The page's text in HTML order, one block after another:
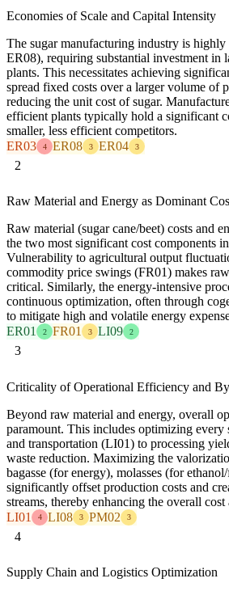
Economies of Scale and Capital Intensity
The sugar manufacturing industry is
ER08), requiring substantial investment in
plants. This necessitates achieving
spread fixed costs over a larger volume of
reducing the unit cost of sugar.
efficient plants typically hold a significant
smaller, less efficient competitors.
ER03
4 ER08 3 ER04 3
2
Raw Material and Energy as Dominant
Raw material (sugar cane/beet) costs and
the two most significant cost components
Vulnerability to agricultural output
commodity price swings (FR01) makes
critical. Similarly, the energy-intensive
continuous optimization, often through
to mitigate high and volatile energy
ER01
2 FR01 3 LI09 2
3
Criticality of Operational Efficiency and
Beyond raw material and energy, overall
paramount. This includes optimizing every
and transportation (LI01) to processing
waste reduction. Maximizing the
bagasse (for energy), molasses (for
significantly offset production costs and
streams, thereby enhancing the overall cost
LI01
4 LI08 3 PM02 3
4
Supply Chain and Logistics Optimization